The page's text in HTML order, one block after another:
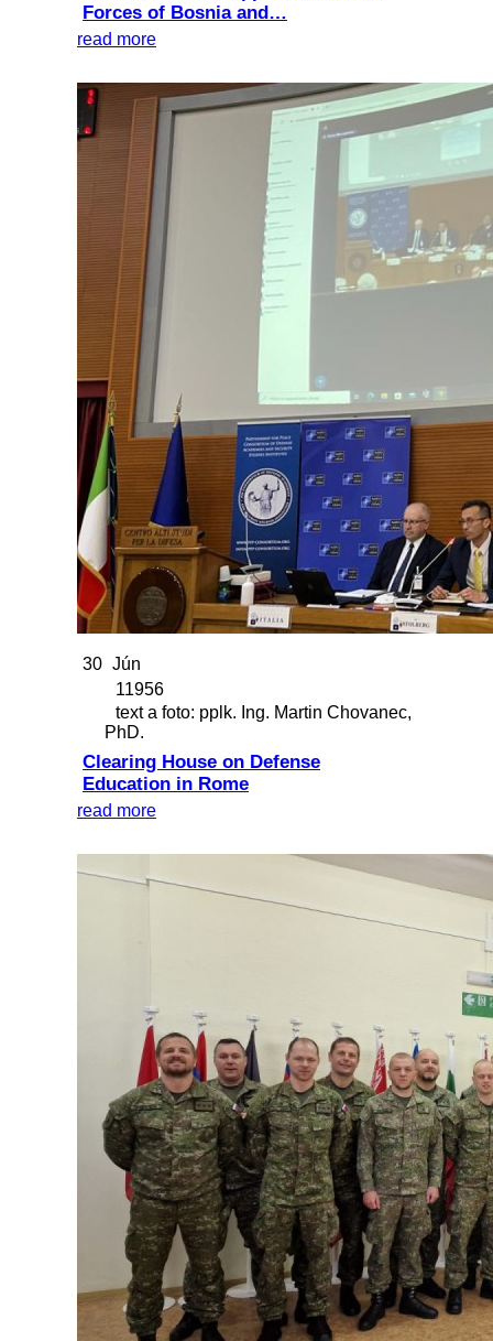
Forces of Bosnia and…
read more
30 Jún
11956
text a foto: pplk. Ing. Martin Chovanec,
PhD.
Clearing House on Defense
Education in Rome
read more